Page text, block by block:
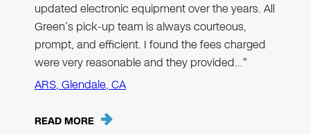
updated electronic equipment over the years. All
Green’s pick-up team is always courteous,
prompt, and efficient. I found the fees charged
were very reasonable and they provided…"
ARS, Glendale, CA
READ MORE